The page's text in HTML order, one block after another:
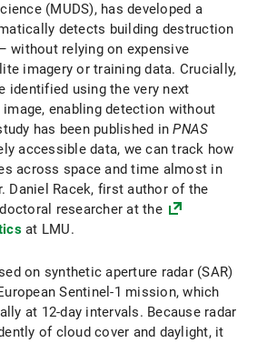
(MUDS), has developed a
detects building destruction
without relying on expensive
imagery or training data. Crucially,
identified using the very next
enabling detection without
has been published inPNAS
accessible data, we can track how
across space and time almost in
Daniel Racek, first author of the
researcher at the
at LMU.
on synthetic aperture radar (SAR)
Sentinel-1 mission, which
at 12-day intervals. Because radar
of cloud cover and daylight, it